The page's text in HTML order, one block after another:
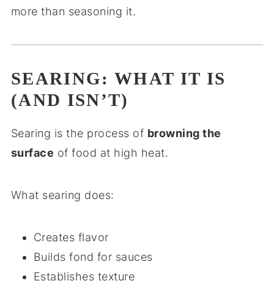
more than seasoning it.
SEARING: WHAT IT IS
(AND ISN’T)
Searing is the process of browning the
surface of food at high heat.
What searing does:
Creates flavor
Builds fond for sauces
Establishes texture